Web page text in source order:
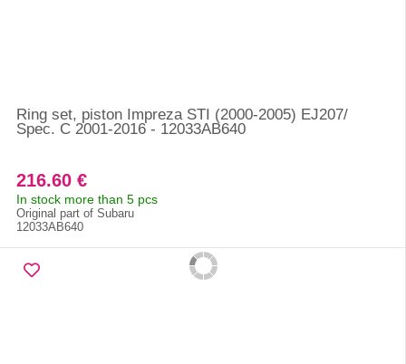
Ring set, piston Impreza STI (2000-2005) EJ207/
Spec. C 2001-2016 - 12033AB640
216.60 €
In stock more than 5 pcs
Original part of Subaru
12033AB640